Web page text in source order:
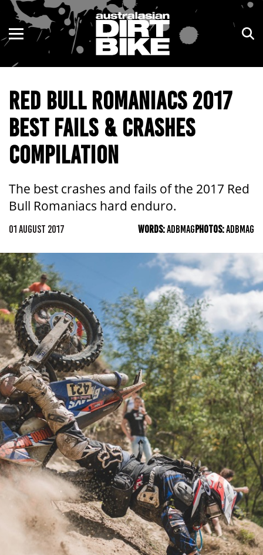
RED BULL ROMANIACS 2017
BEST FAILS & CRASHES
COMPILATION
The best crashes and fails of the 2017 Red
Bull Romaniacs hard enduro.
01 AUGUST 2017 WORDS:ADBMAGPHOTOS:ADBMAG
ENDURO
MOTOCROSS
TRAIL
ADVENTURE
KIDS
NSW
VIC
QLD
WA
SA
NT
ACT